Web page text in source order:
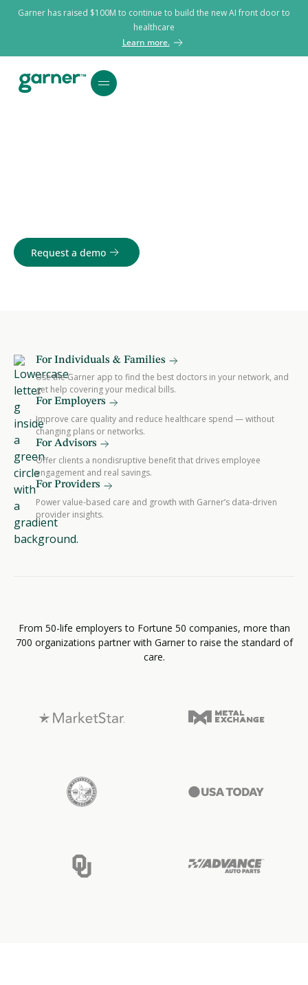
Garner has raised $100M to continue to build the new AI front door to
healthcare
Learn more.
Request a demo
For Individuals & Families
Use the Garner app to find the best doctors in your network, and
get help covering your medical bills.
For Employers
Improve care quality and reduce healthcare spend — without
changing plans or networks.
For Advisors
Offer clients a nondisruptive benefit that drives employee
engagement and real savings.
For Providers
Power value-based care and growth with Garner’s data-driven
provider insights.
From 50-life employers to Fortune 50 companies, more than
700 organizations partner with Garner to raise the standard of
care.